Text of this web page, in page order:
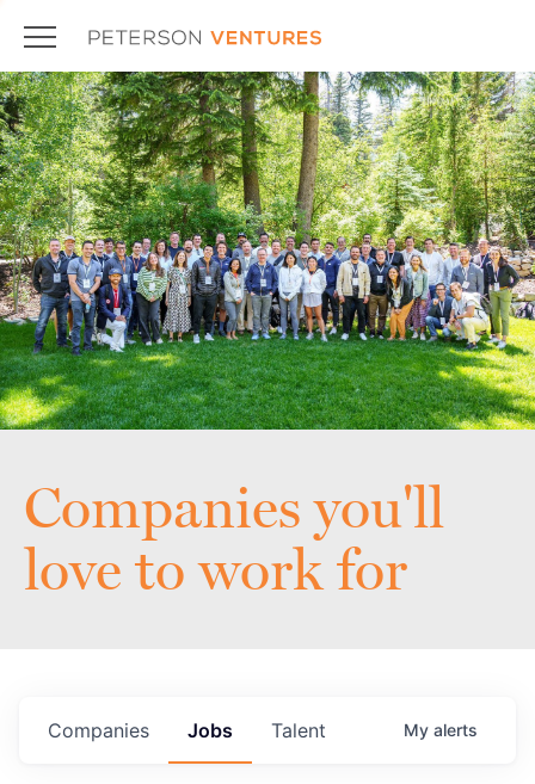
Companies you'll
love to work for
Jobs
Companies Talent My alerts